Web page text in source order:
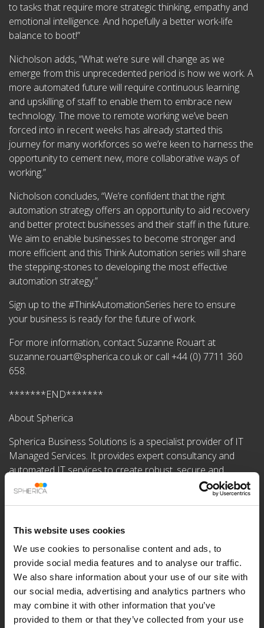
This website uses cookies
We use cookies to personalise content and ads, to
provide social media features and to analyse our traffic.
We also share information about your use of our site with
our social media, advertising and analytics partners who
may combine it with other information that you’ve
provided to them or that they’ve collected from your use
to tasks that require more strategic thinking, empathy and
emotional intelligence. And hopefully a better work-life
balance to boot!”
Nicholson adds, “What we’re sure will change as we
emerge from this unprecedented period is how we work. A
more automated future will require continuous learning
and upskilling of staff to enable them to embrace new
technology. The move to remote working we’ve been
forced into in recent weeks has already started this
journey for many workforces so we’re keen to harness the
opportunity to cement new, more collaborative ways of
working.”
Nicholson concludes, “We’re confident that the right
automation strategy offers an opportunity to aid recovery
and better protect businesses and their staff in the future.
We aim to enable businesses to become stronger and
more efficient and this Think Automation series will share
the stepping-stones to developing the most effective
automation strategy.”
Sign up to the #ThinkAutomationSeries here to ensure
your business is ready for the future of work.
For more information, contact Suzanne Rouart at
suzanne.rouart@spherica.co.ukor call +44 (0) 7711 360
658.
*******END*******
About Spherica
Spherica Business Solutions is a specialist provider of IT
Managed Services. It provides expert consultancy and
automated IT services to create robust, secure and
scalable IT infrastructures which minimise system
downtime. The company prides itself on the personal
clients.
Visit: www.spherica.co.uk | Contact:info@spherica.co.uk
Social: www.facebook.com/SphericaUK |
twitter.com/SphericaUK|
www.linkedin.com/company/spherica
About Synaptek